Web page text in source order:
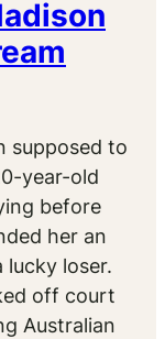
supposed to
year-old
before
her an
lucky loser.
off court
Australian